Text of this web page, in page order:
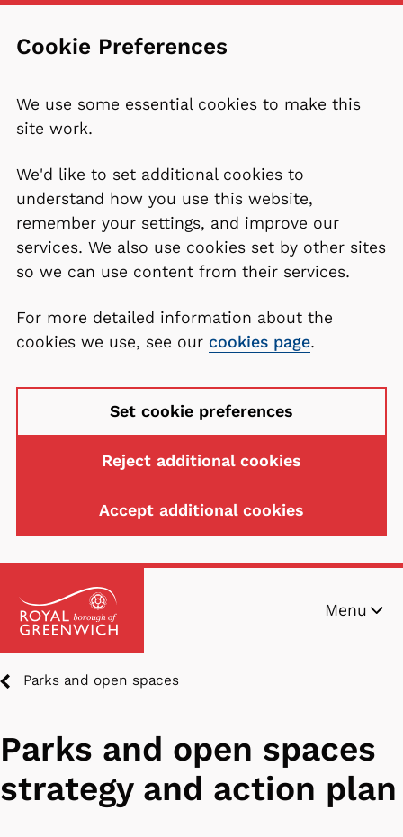
Cookie Preferences
We use some essential cookies to make this
site work.
We'd like to set additional cookies to
understand how you use this website,
remember your settings, and improve our
services. We also use cookies set by other sites
so we can use content from their services.
For more detailed information about the
cookies we use, see our cookies page.
Set cookie preferences
Reject additional cookies
Accept additional cookies
to
main
Menu
Breadcrumbs
Parks and open spaces
Parks and open spaces
strategy and action plan